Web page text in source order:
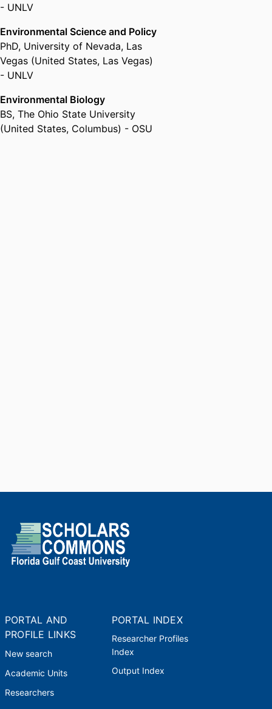
- UNLV
Environmental Science and Policy
PhD, University of Nevada, Las
Vegas (United States, Las Vegas)
- UNLV
Environmental Biology
BS, The Ohio State University
(United States, Columbus) - OSU
PORTAL AND
PROFILE LINKS
New search
Academic Units
Researchers
PORTAL INDEX
Researcher Profiles
Index
Output Index